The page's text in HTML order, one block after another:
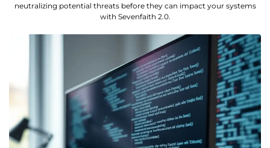
neutralizing potential threats before they can impact your systems
with Sevenfaith 2.0.